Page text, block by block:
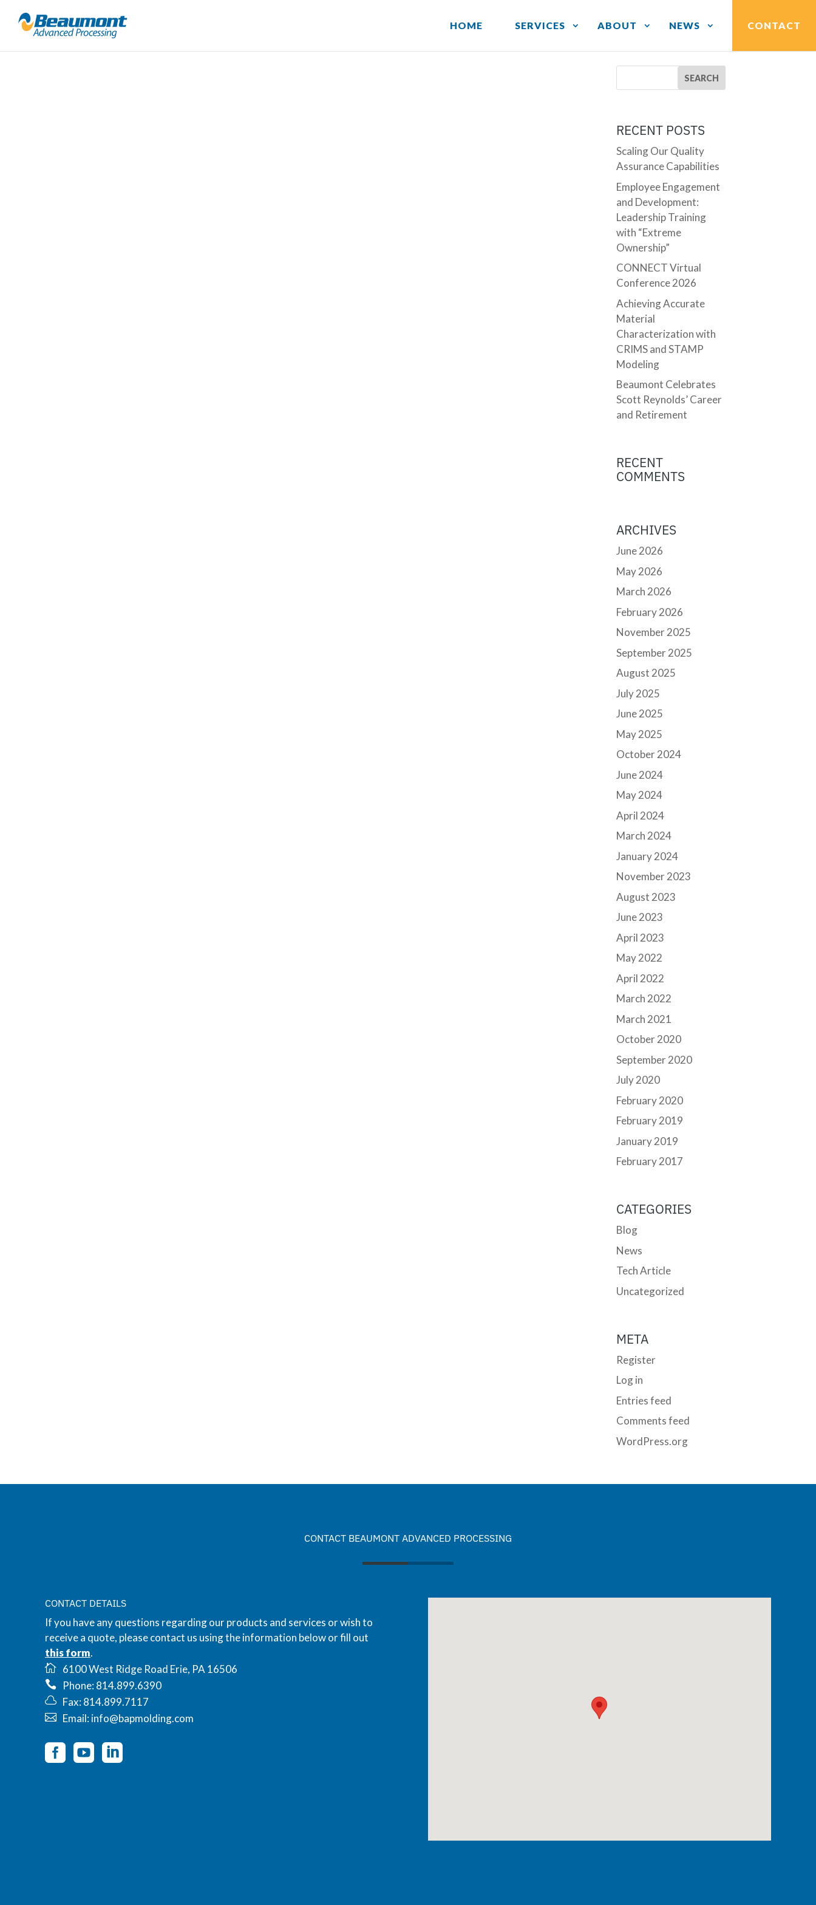
HOME SERVICES ABOUT NEWS CONTACT
RECENT POSTS
Scaling Our Quality
Assurance Capabilities
Employee Engagement
and Development:
Leadership Training
with “Extreme
Ownership”
CONNECT Virtual
Conference 2026
Achieving Accurate
Material
Characterization with
CRIMS and STAMP
Modeling
Beaumont Celebrates
Scott Reynolds’ Career
and Retirement
RECENT
COMMENTS
ARCHIVES
June 2026
May 2026
March 2026
February 2026
November 2025
September 2025
August 2025
July 2025
June 2025
May 2025
October 2024
June 2024
May 2024
April 2024
March 2024
January 2024
November 2023
August 2023
June 2023
April 2023
May 2022
April 2022
March 2022
March 2021
October 2020
September 2020
July 2020
February 2020
February 2019
January 2019
February 2017
CATEGORIES
Blog
News
Tech Article
Uncategorized
META
Register
Log in
Entries feed
Comments feed
WordPress.org
CONTACT BEAUMONT ADVANCED PROCESSING
CONTACT DETAILS
If you have any questions regarding our products and services or wish to
receive a quote, please contact us using the information below or fill out
this form.
6100 West Ridge Road Erie, PA 16506
Phone: 814.899.6390
Fax: 814.899.7117
Email: info@bapmolding.com